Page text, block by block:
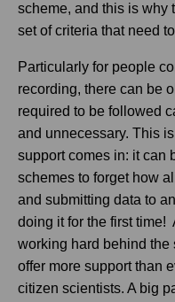
scheme, and this is why
set of criteria that need
Particularly for people
recording, there can be
required to be followed
and unnecessary. This
support comes in: it can
schemes to forget how
and submitting data to
doing it for the first time!
working hard behind
offer more support than
citizen scientists. A big